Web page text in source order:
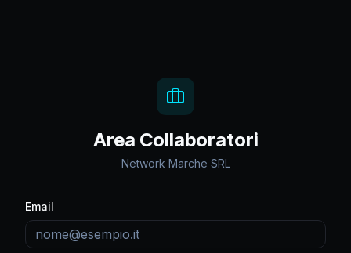
Area Collaboratori
Network Marche SRL
Email